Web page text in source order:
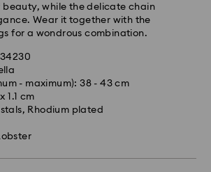
while the delicate chain
Wear it together with the
for a wondrous combination.
- maximum): 38 - 43 cm
1.1 cm
Rhodium plated
is a delicate material that must be
care. To ensure that your
remains in the best possible
extended period of time, please
below to avoid damage: